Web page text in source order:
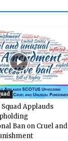
Squad Applauds
Ban on Cruel and